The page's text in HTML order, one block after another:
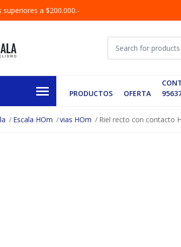
a $200.000.-
PRODUCTOS OFERTA
Escala HOm vias HOm Riel recto con contacto